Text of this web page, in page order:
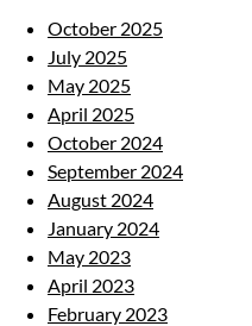
October 2025
July 2025
May 2025
April 2025
October 2024
September 2024
August 2024
January 2024
May 2023
April 2023
February 2023